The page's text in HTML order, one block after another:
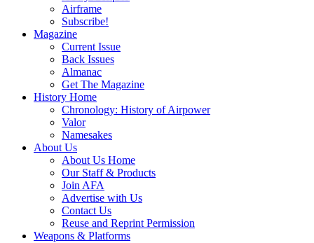
Airframe
Subscribe!
Magazine
Current Issue
Back Issues
Almanac
Get The Magazine
History Home
Chronology: History of Airpower
Valor
Namesakes
About Us
About Us Home
Our Staff & Products
Join AFA
Advertise with Us
Contact Us
Reuse and Reprint Permission
Weapons & Platforms